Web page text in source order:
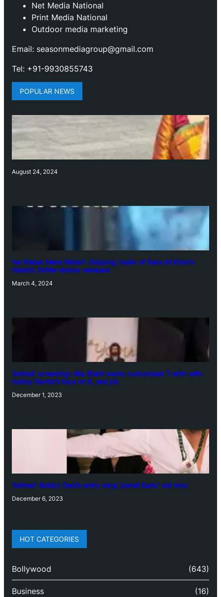
Net Media National
Print Media National
Outdoor media marketing
Email: seasonmediagroup@gmail.com
Tel: +91-9930855743
POPULAR NEWS
August 24, 2024
‘Ae Watan Mere Watan’: Gripping trailer of Sara Ali Khan’s
historic thriller-drama released
March 4, 2024
‘Animal’ screening: Alia Bhatt wears customised T-shirt with
hubby Ranbir’s face on it, see pic
December 1, 2023
‘Animal’: Bobby Deol’s entry song ‘Jamal Kudu’ out now
December 6, 2023
HOT CATEGORIES
Bollywood (643)
Business (16)